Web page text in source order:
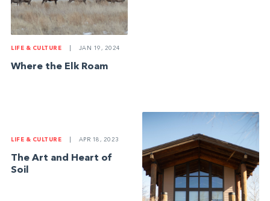
LIFE & CULTURE JAN 19, 2024
Where the Elk Roam
LIFE & CULTURE APR 18, 2023
The Art and Heart of
Soil